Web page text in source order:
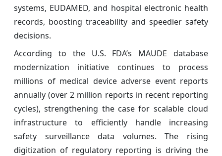
systems, EUDAMED, and hospital electronic health
records, boosting traceability and speedier safety
decisions.
According to the U.S. FDA’s MAUDE database
modernization initiative continues to process
millions of medical device adverse event reports
annually (over 2 million reports in recent reporting
cycles), strengthening the case for scalable cloud
infrastructure to efficiently handle increasing
safety surveillance data volumes. The rising
digitization of regulatory reporting is driving the